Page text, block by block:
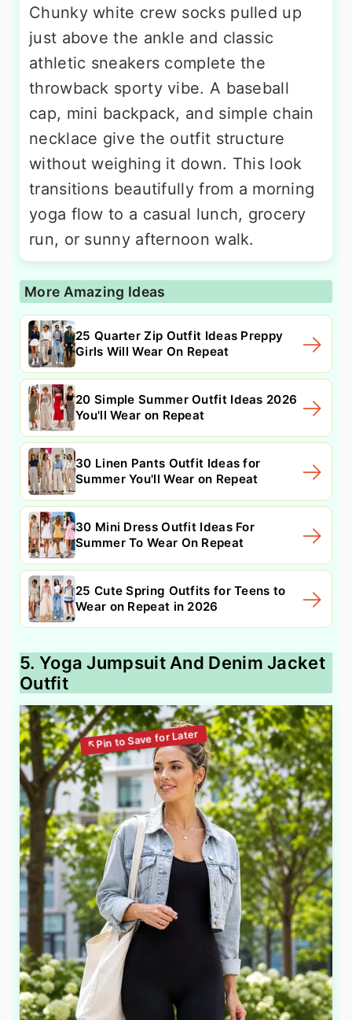
Chunky white crew socks pulled up
just above the ankle and classic
athletic sneakers complete the
throwback sporty vibe. A baseball
cap, mini backpack, and simple chain
necklace give the outfit structure
without weighing it down. This look
transitions beautifully from a morning
yoga flow to a casual lunch, grocery
run, or sunny afternoon walk.
More Amazing Ideas
25 Quarter Zip Outfit Ideas Preppy
Girls Will Wear On Repeat
20 Simple Summer Outfit Ideas 2026
You'll Wear on Repeat
30 Linen Pants Outfit Ideas for
Summer You'll Wear on Repeat
30 Mini Dress Outfit Ideas For
Summer To Wear On Repeat
25 Cute Spring Outfits for Teens to
Wear on Repeat in 2026
5. Yoga Jumpsuit And Denim Jacket
Outfit